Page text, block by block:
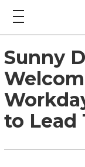
Sunny
to Lead